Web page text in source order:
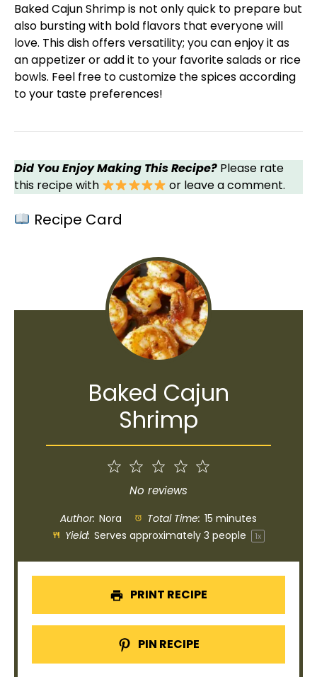
Baked Cajun Shrimp is not only quick to prepare but
also bursting with bold flavors that everyone will
love. This dish offers versatility; you can enjoy it as
an appetizer or add it to your favorite salads or rice
bowls. Feel free to customize the spices according
to your taste preferences!
Did You Enjoy Making This Recipe? Please rate
this recipe with
or leave a comment.
Recipe Card
Baked Cajun
Shrimp
4
Stars
Stars
1
Star
No reviews
Author: Nora Total Time: 15 minutes
Yield: Serves approximately 3 people 1x
PRINT RECIPE
PIN RECIPE